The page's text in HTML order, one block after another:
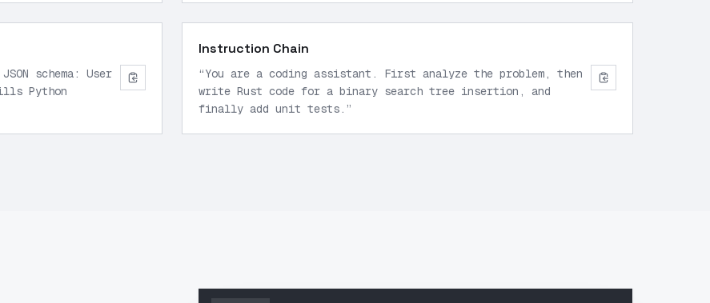
schema: User
Python
Instruction Chain
“You are a coding assistant. First analyze the problem, then
write Rust code for a binary search tree insertion, and
finally add unit tests. ”